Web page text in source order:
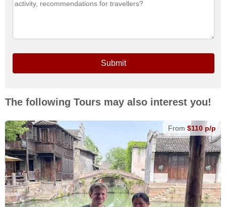
Submit
The following Tours may also interest you!
From $110 p/p